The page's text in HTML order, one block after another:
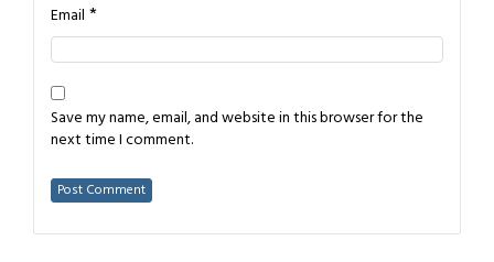
Email *
Save my name, email, and website in this browser for the
next time I comment.